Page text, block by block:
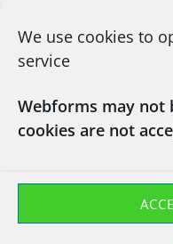
We use cookies to
service
Webforms may not
cookies are not